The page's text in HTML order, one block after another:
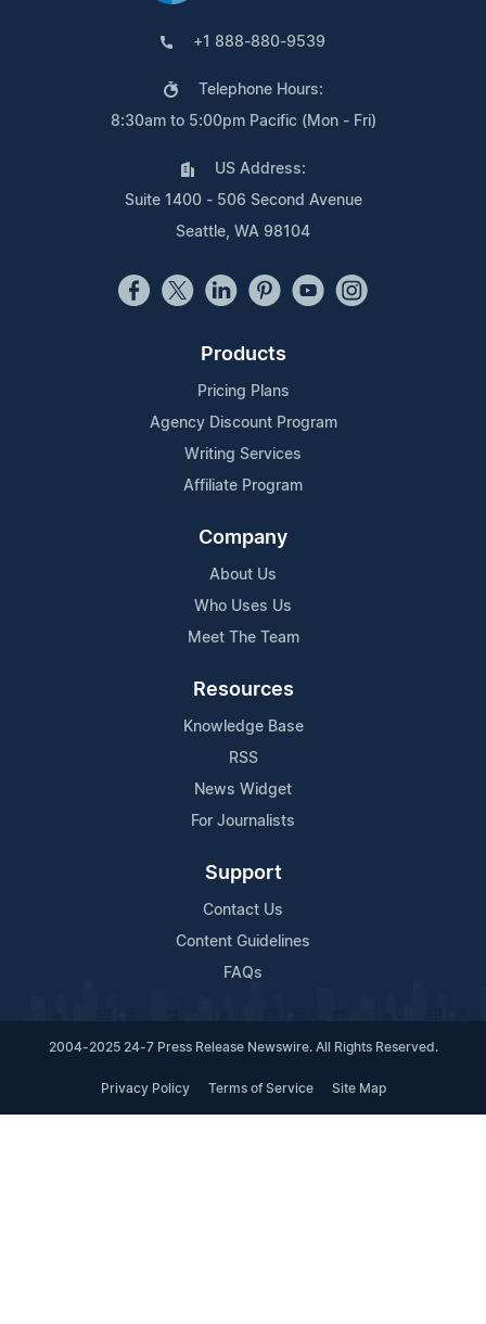
+1 888-880-9539
Telephone Hours:
8:30am to 5:00pm Pacific (Mon - Fri)
US Address:
Suite 1400 - 506 Second Avenue
Seattle, WA 98104
Products
Pricing Plans
Agency Discount Program
Writing Services
Affiliate Program
Company
About Us
Who Uses Us
Meet The Team
Resources
Knowledge Base
RSS
News Widget
For Journalists
Support
Contact Us
Content Guidelines
FAQs
2004-2025 24-7 Press Release Newswire. All Rights Reserved.
Privacy Policy Terms of Service Site Map